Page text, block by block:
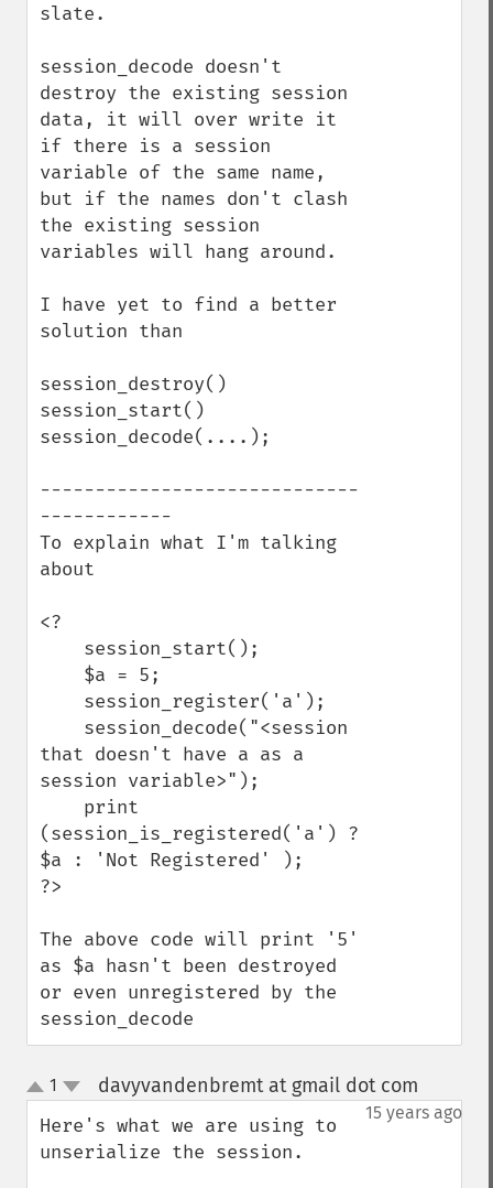
slate.
session_decode doesn't
destroy the existing session
data, it will over write it
if there is a session
variable of the same name,
but if the names don't clash
the existing session
variables will hang around.
I have yet to find a better
solution than
session_destroy()
session_start()
session_decode(....);
-----------------------------
------------
To explain what I'm talking
about
<?
that doesn't have a as a
session variable>");
(session_is_registered('a') ?
$a : 'Not Registered' );
?>
The above code will print '5'
as $a hasn't been destroyed
or even unregistered by the
session_decode
up
down
1 davyvandenbremt at gmail dot com
15 years ago
Here's what we are using to
unserialize the session.